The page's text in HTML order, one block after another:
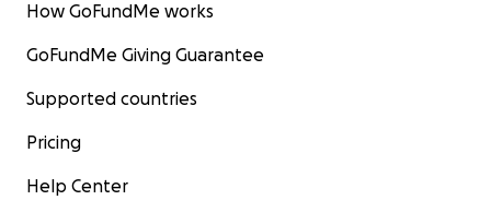
How GoFundMe works
GoFundMe Giving Guarantee
Supported countries
Pricing
Help Center